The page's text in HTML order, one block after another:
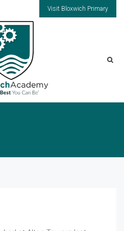
Visit Bloxwich Primary